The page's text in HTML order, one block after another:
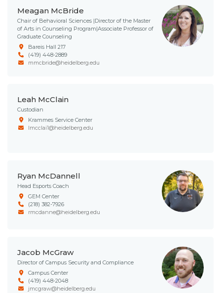
Meagan McBride
Chair of Behavioral Sciences |Director of the Master
of Arts in Counseling Program|Associate Professor of
Graduate Counseling
Bareis Hall 217
(419) 448-2889
mmcbride@heidelberg.edu
Leah McClain
Custodian
Krammes Service Center
lmcclai1@heidelberg.edu
Ryan McDannell
Head Esports Coach
GEM Center
(218) 382-7926
rmcdanne@heidelberg.edu
Jacob McGraw
Director of Campus Security and Compliance
Campus Center
(419) 448-2048
jmcgraw@heidelberg.edu